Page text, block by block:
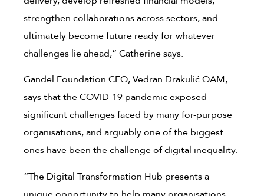
strengthen collaborations across sectors, and
ultimately become future ready for whatever
challenges lie ahead,” Catherine says.
Gandel Foundation CEO, Vedran Drakulić OAM,
says that the COVID-19 pandemic exposed
significant challenges faced by many for-purpose
organisations, and arguably one of the biggest
ones have been the challenge of digital inequality.
“The Digital Transformation Hub presents a